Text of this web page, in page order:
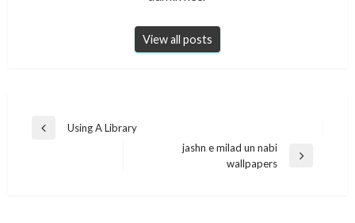
View all posts
Post
Previous
Using A Library
jashn e milad un nabi
wallpapers